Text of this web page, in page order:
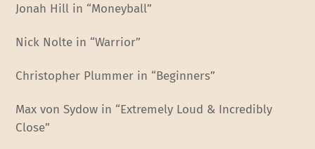
Jonah Hill in “Moneyball”
Nick Nolte in “Warrior”
Christopher Plummer in “Beginners”
Max von Sydow in “Extremely Loud & Incredibly
Close”